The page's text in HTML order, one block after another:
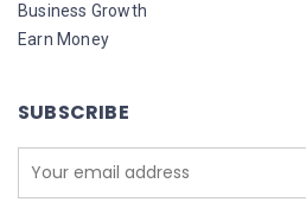
Business Growth
Earn Money
SUBSCRIBE